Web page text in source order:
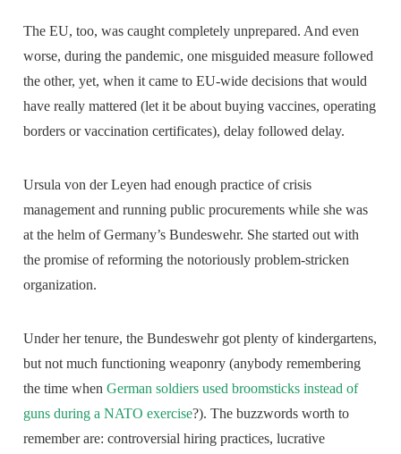
The EU, too, was caught completely unprepared. And even
worse, during the pandemic, one misguided measure followed
the other, yet, when it came to EU-wide decisions that would
have really mattered (let it be about buying vaccines, operating
borders or vaccination certificates), delay followed delay.
Ursula von der Leyen had enough practice of crisis
management and running public procurements while she was
at the helm of Germany’s Bundeswehr. She started out with
the promise of reforming the notoriously problem-stricken
organization.
Under her tenure, the Bundeswehr got plenty of kindergartens,
but not much functioning weaponry (anybody remembering
the time whenGerman soldiers used broomsticks instead of
guns during a NATO exercise?). The buzzwords worth to
remember are: controversial hiring practices, lucrative